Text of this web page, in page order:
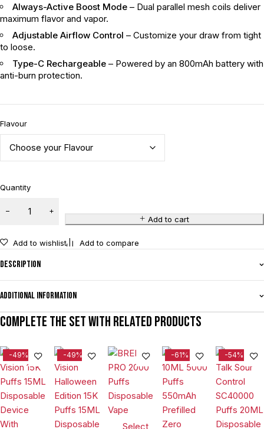
Always-Active Boost Mode – Dual parallel mesh coils deliver
maximum flavor and vapor.
Adjustable Airflow Control – Customize your draw from tight
to loose.
Type-C Rechargeable – Powered by an 800mAh battery with
anti-burn protection.
Flavour
Quantity
Add to cart
Add to wishlist Add to compare
Description
Additional information
Complete the set with related products
-49% -49%
Select
-61% -54%